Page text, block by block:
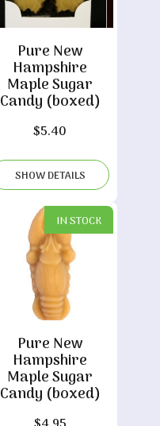
Pure New
Hampshire
Maple Sugar
Candy (boxed)
$5.40
SHOW DETAILS
IN STOCK
Pure New
Hampshire
Maple Sugar
Candy (boxed)